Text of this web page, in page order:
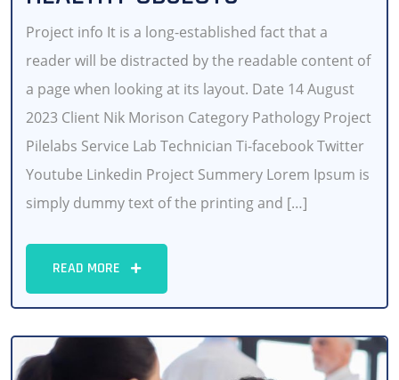
Project info It is a long-established fact that a
reader will be distracted by the readable content of
a page when looking at its layout. Date 14 August
2023 Client Nik Morison Category Pathology Project
Pilelabs Service Lab Technician Ti-facebook Twitter
Youtube Linkedin Project Summery Lorem Ipsum is
simply dummy text of the printing and […]
READ MORE